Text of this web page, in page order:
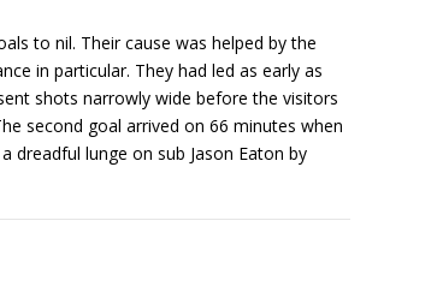
to nil. Their cause was helped by the
in particular. They had led as early as
shots narrowly wide before the visitors
second goal arrived on 66 minutes when
dreadful lunge on sub Jason Eaton by